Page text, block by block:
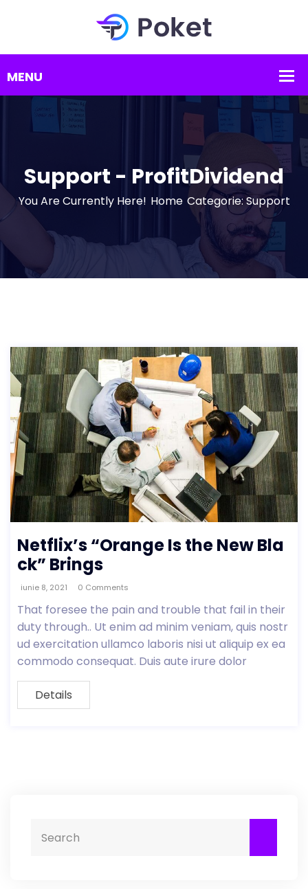
Support - ProfitDividend
You Are Currently Here! Home Categorie: Support
Netflix’s “Orange Is the New Bla
ck” Brings
iunie 8, 2021 0 Comments
That foresee the pain and trouble that fail in their
duty through.. Ut enim ad minim veniam, quis nostr
ud exercitation ullamco laboris nisi ut aliquip ex ea
commodo consequat. Duis aute irure dolor
Details